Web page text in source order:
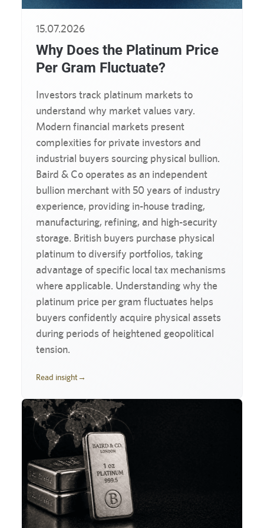
15.07.2026
Why Does the Platinum Price
Per Gram Fluctuate?
Investors track platinum markets to
understand why market values vary.
Modern financial markets present
complexities for private investors and
industrial buyers sourcing physical bullion.
Baird & Co operates as an independent
bullion merchant with 50 years of industry
experience, providing in-house trading,
manufacturing, refining, and high-security
storage. British buyers purchase physical
platinum to diversify portfolios, taking
advantage of specific local tax mechanisms
where applicable. Understanding why the
platinum price per gram fluctuates helps
buyers confidently acquire physical assets
during periods of heightened geopolitical
tension.
Read insight→